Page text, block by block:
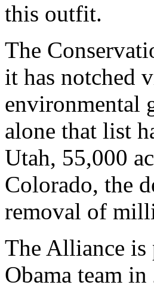
this outfit.
The
it has notched
environmental
alone that list
Utah, 55,000
Colorado, the
removal of
The Alliance
Obama team